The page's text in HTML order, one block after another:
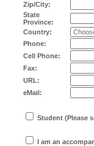
Zip/City:
State
Province:
Country:
Phone:
Cell Phone:
Fax:
URL:
eMail:
Student (Please
I am an